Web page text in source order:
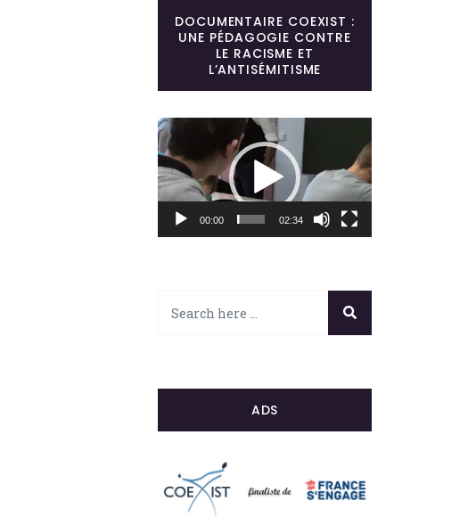
DOCUMENTAIRE COEXIST :
UNE PÉDAGOGIE CONTRE
LE RACISME ET
L’ANTISÉMITISME
Lecteur
vidéo
00:00 02:34
ADS